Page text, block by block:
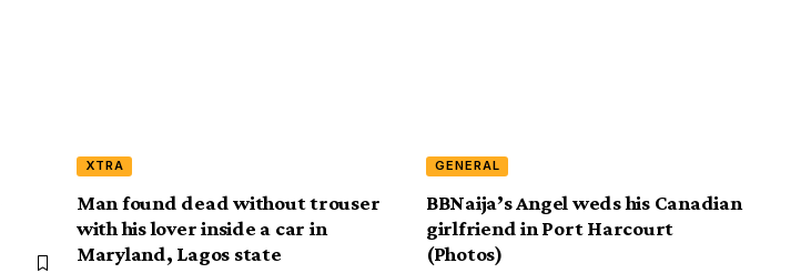
XTRA
Man found dead without trouser
with his lover inside a car in
Maryland, Lagos state
GENERAL
BBNaija’s Angel weds his Canadian
girlfriend in Port Harcourt
(Photos)